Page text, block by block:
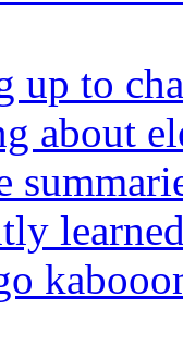
up to
about